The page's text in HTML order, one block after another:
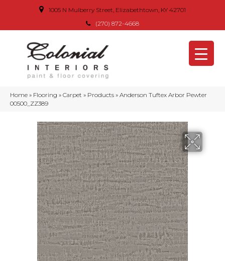
1005 N Mulberry Street, Elizabethtown, KY 42701
(270) 872-4668
Home » Flooring » Carpet » Products » Anderson Tuftex Arbor Pewter
00500_ZZ389